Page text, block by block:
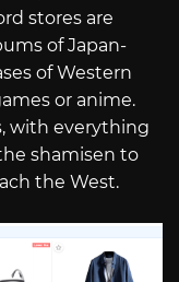
stores are
of Japan-
of Western
or anime.
with everything
shamisen to
the West.